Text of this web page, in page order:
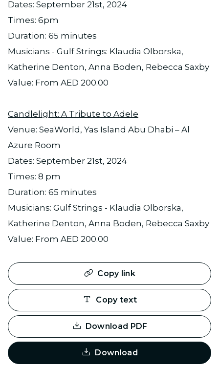
Dates: September 21st, 2024
Times: 6pm
Duration: 65 minutes
Musicians - Gulf Strings: Klaudia Olborska,
Katherine Denton, Anna Boden, Rebecca Saxby
Value: From AED 200.00
Candlelight: A Tribute to Adele
Venue: SeaWorld, Yas Island Abu Dhabi – Al
Azure Room
Dates: September 21st, 2024
Times: 8 pm
Duration: 65 minutes
Musicians: Gulf Strings - Klaudia Olborska,
Katherine Denton, Anna Boden, Rebecca Saxby
Value: From AED 200.00
Copy link
Copy text
Download PDF
Download